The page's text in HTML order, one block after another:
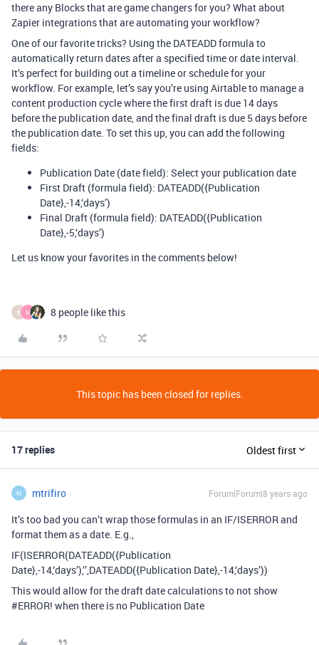
there any Blocks that are game changers for you? What about
Zapier integrations that are automating your workflow?
One of our favorite tricks? Using the DATEADD formula to
automatically return dates after a specified time or date interval.
It’s perfect for building out a timeline or schedule for your
workflow. For example, let’s say you’re using Airtable to manage a
content production cycle where the first draft is due 14 days
before the publication date, and the final draft is due 5 days before
the publication date. To set this up, you can add the following
fields:
Publication Date (date field): Select your publication date
First Draft (formula field): DATEADD({Publication
Date},-14,‘days’)
Final Draft (formula field): DATEADD({Publication
Date},-5,‘days’)
Let us know your favorites in the comments below!
B M 8 people like this
This topic has been closed for replies.
17 replies Oldest first
M mtrifiro Forum|Forum|8 years ago
It’s too bad you can’t wrap those formulas in an IF/ISERROR and
format them as a date. E.g.,
IF(ISERROR(DATEADD({Publication
Date},-14,‘days’),’’,DATEADD({Publication Date},-14,‘days’))
This would allow for the draft date calculations to not show
#ERROR! when there is no Publication Date